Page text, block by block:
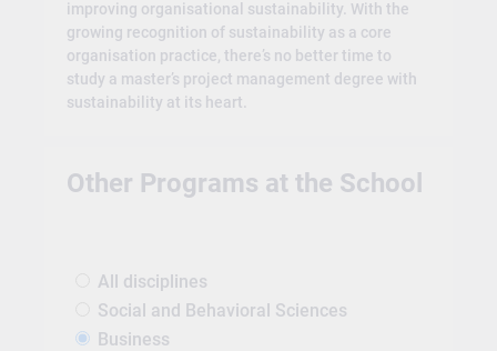
improving organisational sustainability. With the
growing recognition of sustainability as a core
organisation practice, there’s no better time to
study a master’s project management degree with
sustainability at its heart.
Other Programs at the School
All disciplines
Social and Behavioral Sciences
Business